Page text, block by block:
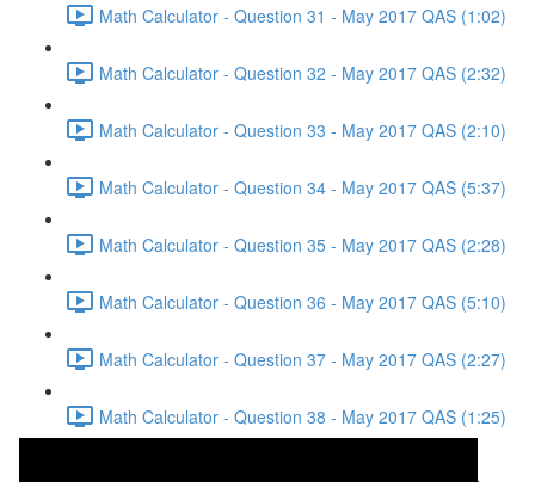
Math Calculator - Question 31 - May 2017 QAS (1:02)
Math Calculator - Question 32 - May 2017 QAS (2:32)
Math Calculator - Question 33 - May 2017 QAS (2:10)
Math Calculator - Question 34 - May 2017 QAS (5:37)
Math Calculator - Question 35 - May 2017 QAS (2:28)
Math Calculator - Question 36 - May 2017 QAS (5:10)
Math Calculator - Question 37 - May 2017 QAS (2:27)
Math Calculator - Question 38 - May 2017 QAS (1:25)